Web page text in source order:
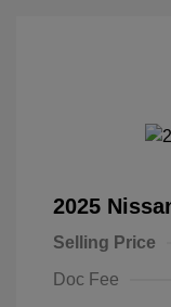
2025
Selling Price
Doc Fee